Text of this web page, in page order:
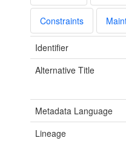
Constraints
Identifier
Alternative Title
Metadata Language
Lineage